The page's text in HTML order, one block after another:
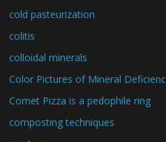
cold pasteurization
colitis
colloidal minerals
Color Pictures of Mineral
Comet Pizza is a pedophile ring
composting techniques